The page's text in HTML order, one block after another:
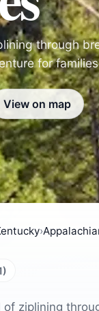
through
for
View on map
›
of ziplining